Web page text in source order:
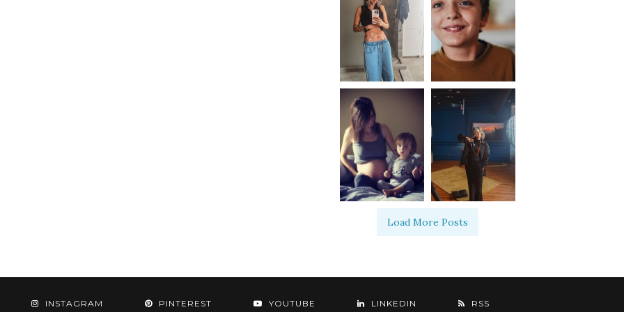
Load More Posts
INSTAGRAM PINTEREST YOUTUBE LINKEDIN RSS